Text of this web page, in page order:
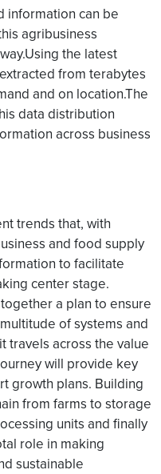
information can be
agribusiness
the latest
from terabytes
and on location.The
data distribution
across business
trends that, with
and food supply
to facilitate
center stage.
a plan to ensure
of systems and
travels across the value
will provide key
growth plans. Building
from farms to storage
units and finally
role in making
sustainable